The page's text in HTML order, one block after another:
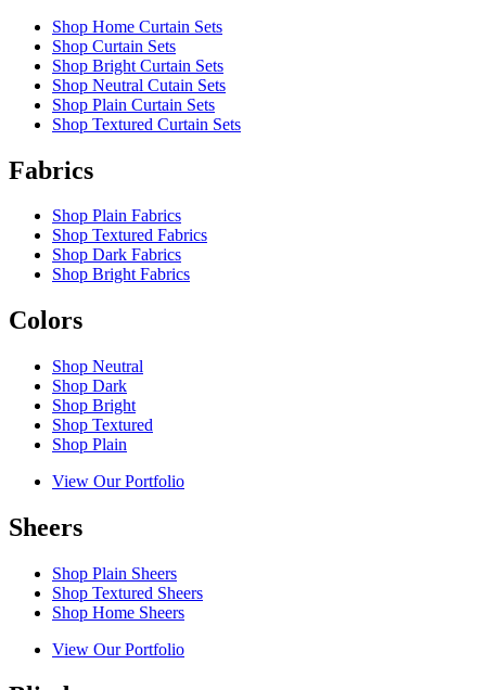
Shop Home Curtain Sets
Shop Curtain Sets
Shop Bright Curtain Sets
Shop Neutral Cutain Sets
Shop Plain Curtain Sets
Shop Textured Curtain Sets
Fabrics
Shop Plain Fabrics
Shop Textured Fabrics
Shop Dark Fabrics
Shop Bright Fabrics
Colors
Shop Neutral
Shop Dark
Shop Bright
Shop Textured
Shop Plain
View Our Portfolio
Sheers
Shop Plain Sheers
Shop Textured Sheers
Shop Home Sheers
View Our Portfolio